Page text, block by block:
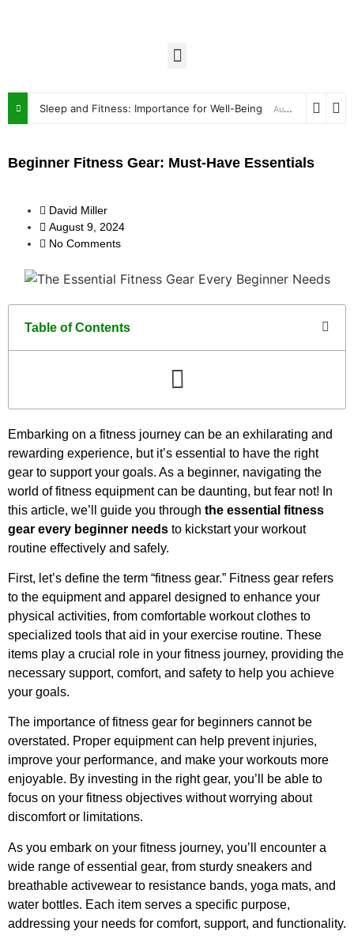
Sleep and Fitness: Importance for Well-Being August 9, 2024
Beginner Fitness Gear: Must-Have Essentials
David Miller
August 9, 2024
No Comments
Table of Contents
Embarking on a fitness journey can be an exhilarating and
rewarding experience, but it’s essential to have the right
gear to support your goals. As a beginner, navigating the
world of fitness equipment can be daunting, but fear not! In
this article, we’ll guide you through the essential fitness
gear every beginner needs to kickstart your workout
routine effectively and safely.
First, let’s define the term “fitness gear.” Fitness gear refers
to the equipment and apparel designed to enhance your
physical activities, from comfortable workout clothes to
specialized tools that aid in your exercise routine. These
items play a crucial role in your fitness journey, providing the
necessary support, comfort, and safety to help you achieve
your goals.
The importance of fitness gear for beginners cannot be
overstated. Proper equipment can help prevent injuries,
improve your performance, and make your workouts more
enjoyable. By investing in the right gear, you’ll be able to
focus on your fitness objectives without worrying about
discomfort or limitations.
As you embark on your fitness journey, you’ll encounter a
wide range of essential gear, from sturdy sneakers and
breathable activewear to resistance bands, yoga mats, and
water bottles. Each item serves a specific purpose,
addressing your needs for comfort, support, and functionality.